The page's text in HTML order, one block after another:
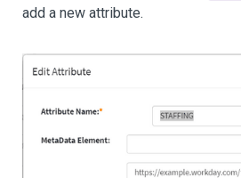
add a new attribute.